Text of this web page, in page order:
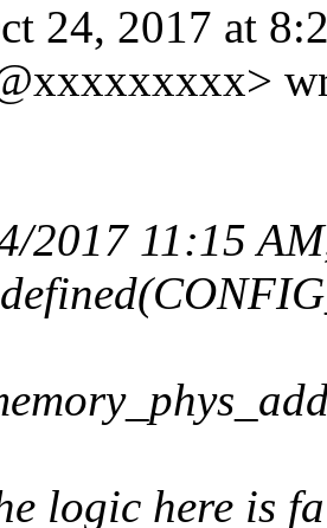
24, 2017 at
2017 11:15
logic here is